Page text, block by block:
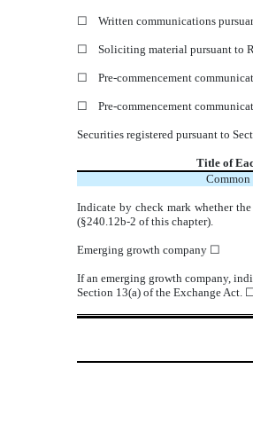
☐ Written communications
☐ Soliciting material pursuant to
☐ Pre-commencement
☐ Pre-commencement
Securities registered pursuant to
Title of
Common
Indicate by check mark whether
(§240.12b-2 of this chapter).
Emerging growth company ☐
If an emerging growth company,
Section 13(a) of the Exchange Act.